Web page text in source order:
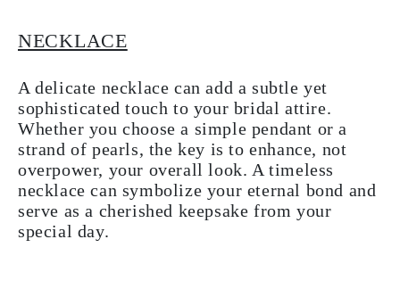
NECKLACE
A delicate necklace can add a subtle yet
sophisticated touch to your bridal attire.
Whether you choose a simple pendant or a
strand of pearls, the key is to enhance, not
overpower, your overall look. A timeless
necklace can symbolize your eternal bond and
serve as a cherished keepsake from your
special day.